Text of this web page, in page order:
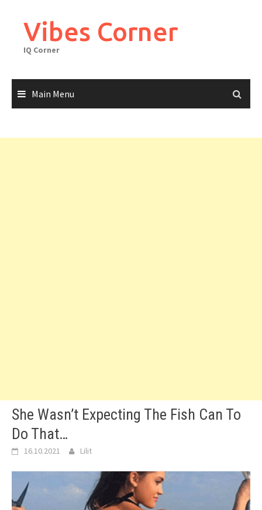
contentVibes Corner
IQ Corner
Main Menu
She Wasn’t Expecting The Fish Can To
Do That…
16.10.2021 Lilit